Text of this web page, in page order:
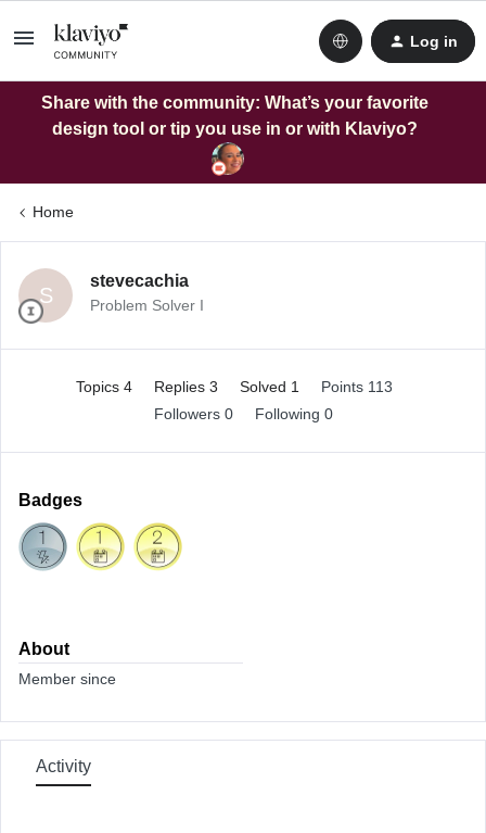
Log in
Share with the community: What’s your favorite
design tool or tip you use in or with Klaviyo?
Home
S
stevecachia
Problem Solver I
Topics 4 Replies 3 Solved 1
Points 113
Followers 0 Following 0
Badges
About
Member since
Activity